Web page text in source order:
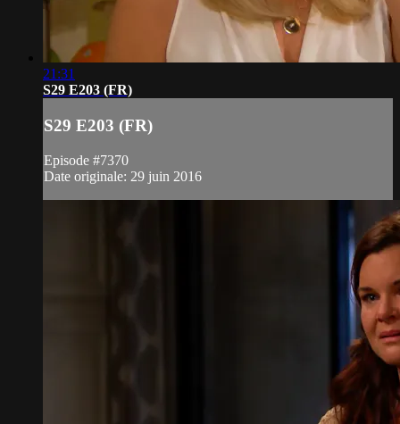
21:31
S29 E203 (FR)
S29 E203 (FR)
Episode #7370
Date originale: 29 juin 2016